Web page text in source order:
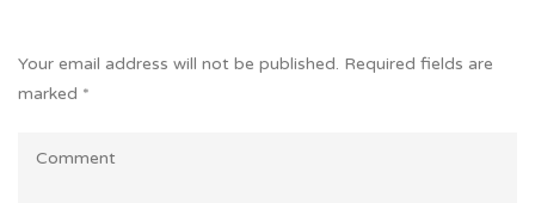
Your email address will not be published. Required fields are
marked *